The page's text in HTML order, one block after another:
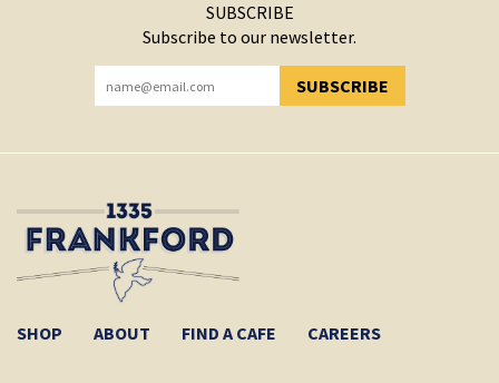
SUBSCRIBE
Subscribe to our newsletter.
SUBSCRIBE
YOU HAVE SUCCESSFULLY SUBSCRIBED!
SHOP ABOUT FIND A CAFE CAREERS